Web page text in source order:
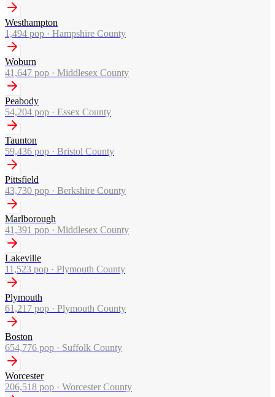
Westhampton
1,494 pop · Hampshire County
Woburn
41,647 pop · Middlesex County
Peabody
54,204 pop · Essex County
Taunton
59,436 pop · Bristol County
Pittsfield
43,730 pop · Berkshire County
Marlborough
41,391 pop · Middlesex County
Lakeville
11,523 pop · Plymouth County
Plymouth
61,217 pop · Plymouth County
Boston
654,776 pop · Suffolk County
Worcester
206,518 pop · Worcester County